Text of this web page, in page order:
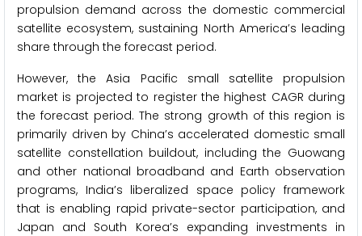
propulsion demand across the domestic commercial
satellite ecosystem, sustaining North America’s leading
share through the forecast period.
However, the Asia Pacific small satellite propulsion
market is projected to register the highest CAGR during
the forecast period. The strong growth of this region is
primarily driven by China’s accelerated domestic small
satellite constellation buildout, including the Guowang
and other national broadband and Earth observation
programs, India’s liberalized space policy framework
that is enabling rapid private-sector participation, and
Japan and South Korea’s expanding investments in